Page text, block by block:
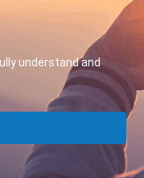
understand and